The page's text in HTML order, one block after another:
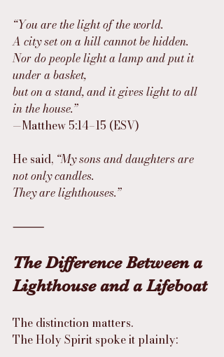
“You are the light of the world.
A city set on a hill cannot be hidden.
Nor do people light a lamp and put it
under a basket,
but on a stand, and it gives light to all
in the house.”
—Matthew 5:14–15 (ESV)
He said, “My sons and daughters are
not only candles.
They are lighthouses.”
⸻
The Difference Between a
Lighthouse and a Lifeboat
The distinction matters.
The Holy Spirit spoke it plainly: